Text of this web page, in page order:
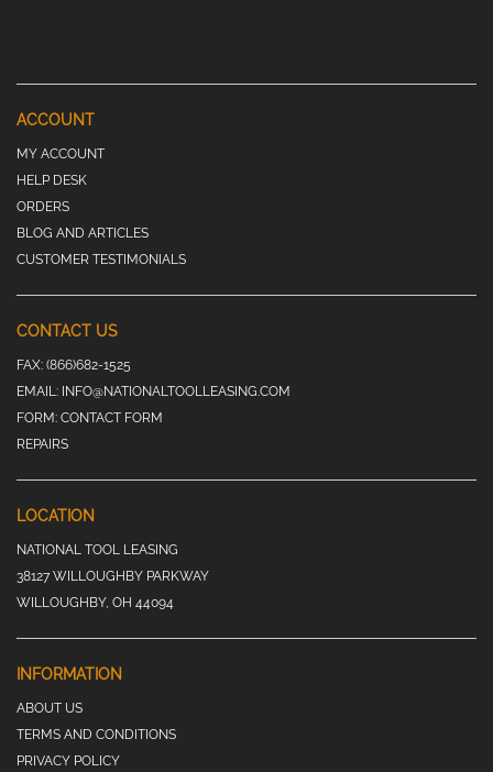
ACCOUNT
MY ACCOUNT
HELP DESK
ORDERS
BLOG AND ARTICLES
CUSTOMER TESTIMONIALS
CONTACT US
FAX: (866)682-1525
EMAIL: INFO@NATIONALTOOLLEASING.COM
FORM: CONTACT FORM
REPAIRS
LOCATION
NATIONAL TOOL LEASING
38127 WILLOUGHBY PARKWAY
WILLOUGHBY, OH 44094
INFORMATION
ABOUT US
TERMS AND CONDITIONS
PRIVACY POLICY